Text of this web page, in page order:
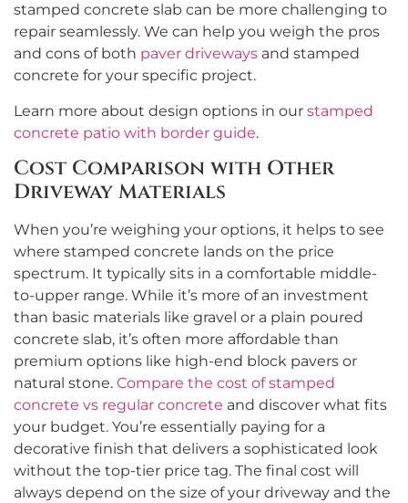
stamped concrete slab can be more challenging to
repair seamlessly. We can help you weigh the pros
and cons of both paver driveways and stamped
concrete for your specific project.
Learn more about design options in our stamped
concrete patio with border guide.
Cost Comparison with Other
Driveway Materials
When you’re weighing your options, it helps to see
where stamped concrete lands on the price
spectrum. It typically sits in a comfortable middle-
to-upper range. While it’s more of an investment
than basic materials like gravel or a plain poured
concrete slab, it’s often more affordable than
premium options like high-end block pavers or
natural stone. Compare the cost of stamped
concrete vs regular concrete and discover what fits
your budget. You’re essentially paying for a
decorative finish that delivers a sophisticated look
without the top-tier price tag. The final cost will
always depend on the size of your driveway and the